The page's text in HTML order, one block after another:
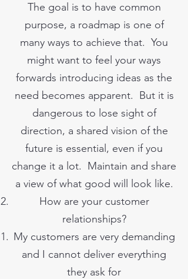
The goal is to have common
purpose, a roadmap is one of
many ways to achieve that. You
might want to feel your ways
forwards introducing ideas as the
need becomes apparent. But it is
dangerous to lose sight of
direction, a shared vision of the
future is essential, even if you
change it a lot. Maintain and share
a view of what good will look like.
How are your customer
relationships?
My customers are very demanding
and I cannot deliver everything
they ask for